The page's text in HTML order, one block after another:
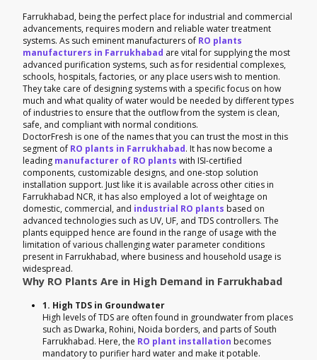
Farrukhabad, being the perfect place for industrial and commercial
advancements, requires modern and reliable water treatment
systems. As such eminent manufacturers of RO plants
manufacturers in Farrukhabad are vital for supplying the most
advanced purification systems, such as for residential complexes,
schools, hospitals, factories, or any place users wish to mention.
They take care of designing systems with a specific focus on how
much and what quality of water would be needed by different types
of industries to ensure that the outflow from the system is clean,
safe, and compliant with normal conditions.
DoctorFresh is one of the names that you can trust the most in this
segment of RO plants in Farrukhabad. It has now become a
leading manufacturer of RO plants with ISI-certified
components, customizable designs, and one-stop solution
installation support. Just like it is available across other cities in
Farrukhabad NCR, it has also employed a lot of weightage on
domestic, commercial, and industrial RO plants based on
advanced technologies such as UV, UF, and TDS controllers. The
plants equipped hence are found in the range of usage with the
limitation of various challenging water parameter conditions
present in Farrukhabad, where business and household usage is
widespread.
Why RO Plants Are in High Demand in Farrukhabad
1. High TDS in Groundwater
High levels of TDS are often found in groundwater from places
such as Dwarka, Rohini, Noida borders, and parts of South
Farrukhabad. Here, the RO plant installation becomes
mandatory to purifier hard water and make it potable.